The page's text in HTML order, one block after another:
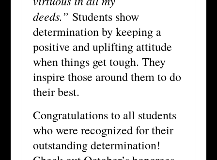
deeds.” Students show
determination by keeping a
positive and uplifting attitude
when things get tough. They
inspire those around them to do
their best.
Congratulations to all students
who were recognized for their
outstanding determination!